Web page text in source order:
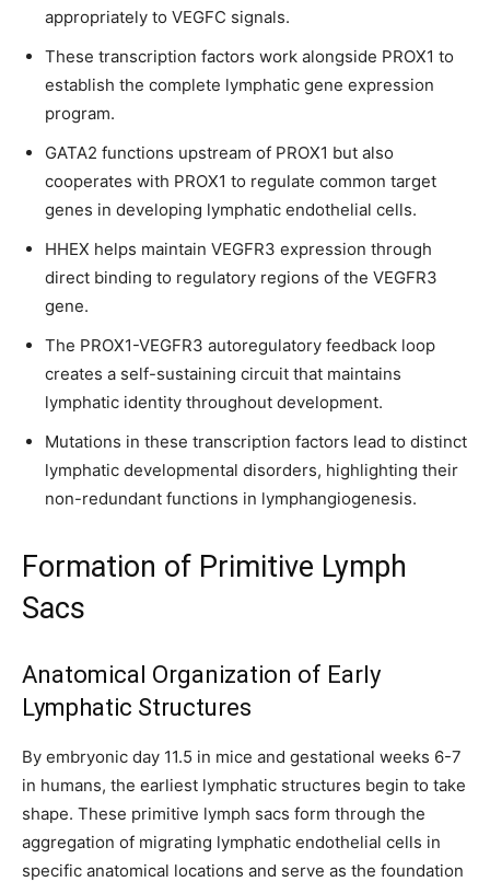
appropriately to VEGFC signals.
These transcription factors work alongside PROX1 to
establish the complete lymphatic gene expression
program.
GATA2 functions upstream of PROX1 but also
cooperates with PROX1 to regulate common target
genes in developing lymphatic endothelial cells.
HHEX helps maintain VEGFR3 expression through
direct binding to regulatory regions of the VEGFR3
gene.
The PROX1-VEGFR3 autoregulatory feedback loop
creates a self-sustaining circuit that maintains
lymphatic identity throughout development.
Mutations in these transcription factors lead to distinct
lymphatic developmental disorders, highlighting their
non-redundant functions in lymphangiogenesis.
Formation of Primitive Lymph
Sacs
Anatomical Organization of Early
Lymphatic Structures
By embryonic day 11.5 in mice and gestational weeks 6-7
in humans, the earliest lymphatic structures begin to take
shape. These primitive lymph sacs form through the
aggregation of migrating lymphatic endothelial cells in
specific anatomical locations and serve as the foundation